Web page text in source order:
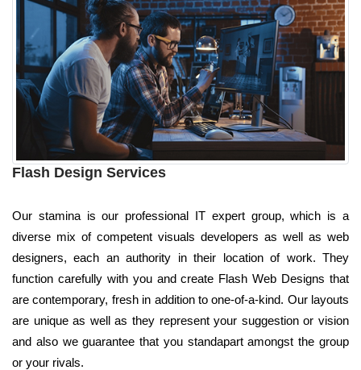
Flash Design Services
Our stamina is our professional IT expert group, which is a
diverse mix of competent visuals developers as well as web
designers, each an authority in their location of work. They
function carefully with you and create Flash Web Designs that
are contemporary, fresh in addition to one-of-a-kind. Our layouts
are unique as well as they represent your suggestion or vision
and also we guarantee that you standapart amongst the group
or your rivals.